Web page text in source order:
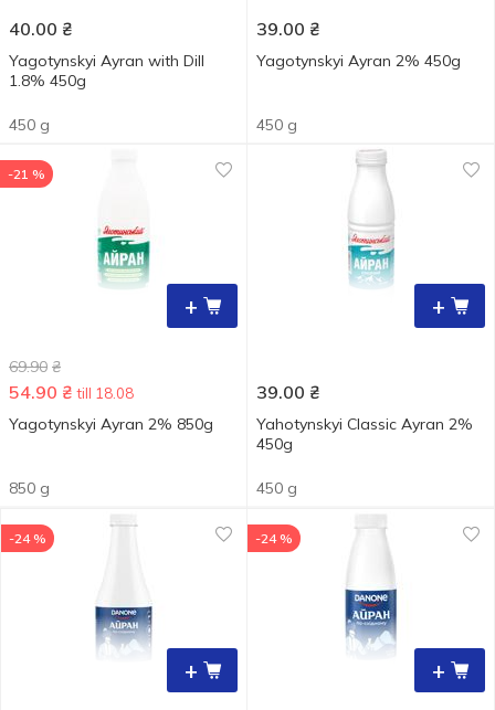
40.00 ₴
Yagotynskyi Ayran with Dill
1.8% 450g
450 g
39.00 ₴
Yagotynskyi Ayran 2% 450g
450 g
+
-21 %
69.90 ₴
54.90 ₴ till 18.08
Yagotynskyi Ayran 2% 850g
850 g
+
39.00 ₴
Yahotynskyi Сlassic Ayran 2%
450g
450 g
+
-24 %
+
-24 %